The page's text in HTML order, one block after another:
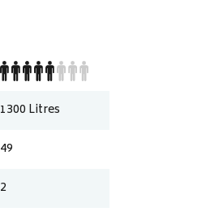
1300 Litres
49
2